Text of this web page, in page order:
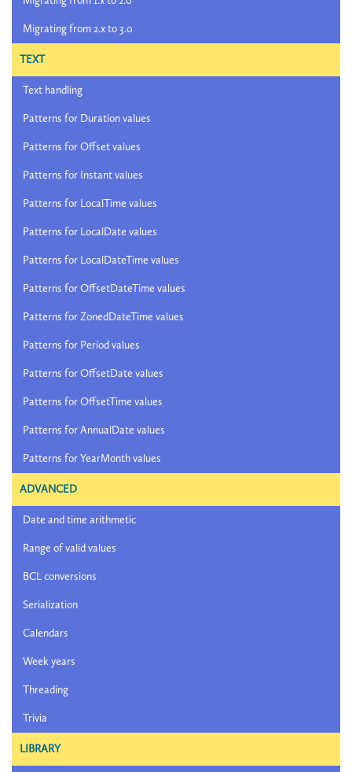
Migrating from 2.x to 3.0
TEXT
Text handling
Patterns for Duration values
Patterns for Offset values
Patterns for Instant values
Patterns for LocalTime values
Patterns for LocalDate values
Patterns for LocalDateTime values
Patterns for OffsetDateTime values
Patterns for ZonedDateTime values
Patterns for Period values
Patterns for OffsetDate values
Patterns for OffsetTime values
Patterns for AnnualDate values
Patterns for YearMonth values
ADVANCED
Date and time arithmetic
Range of valid values
BCL conversions
Serialization
Calendars
Week years
Threading
Trivia
LIBRARY